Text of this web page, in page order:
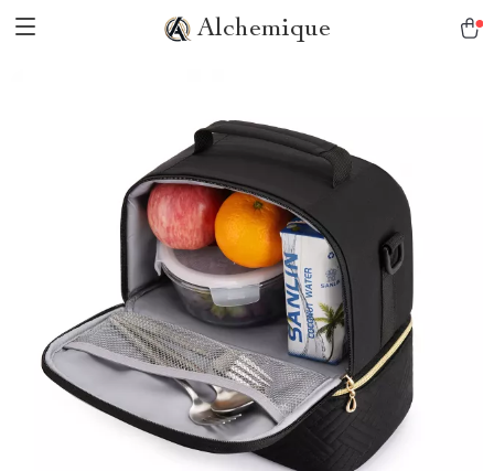
Alchemique